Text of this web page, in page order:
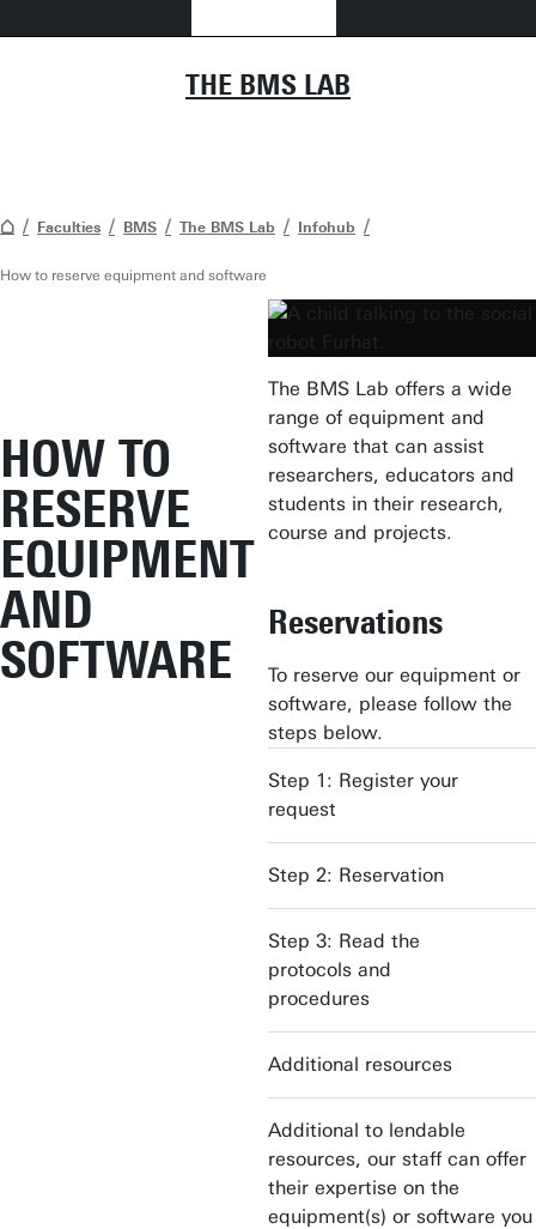
THE BMS LAB
Faculties BMS The BMS Lab Infohub
How to reserve equipment and software
HOW TO
RESERVE
EQUIPMENT
AND
SOFTWARE
The BMS Lab offers a wide
range of equipment and
software that can assist
researchers, educators and
students in their research,
course and projects.
Reservations
To reserve our equipment or
software, please follow the
steps below.
Step 1: Register your
request
Step 2: Reservation
Step 3: Read the
protocols and
procedures
Additional resources
Additional to lendable
resources, our staff can offer
their expertise on the
equipment(s) or software you